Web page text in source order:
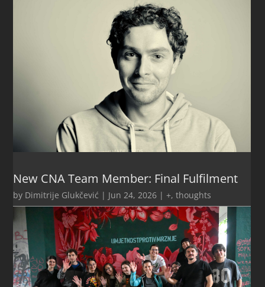
New CNA Team Member: Final Fulfilment
by Dimitrije Glukčević | Jun 24, 2026 |+,thoughts